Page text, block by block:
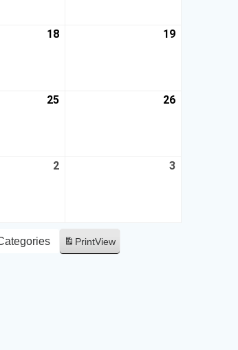
18 19
25 26
2 3
PrintView